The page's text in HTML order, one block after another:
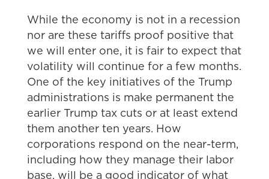
While the economy is not in a recession
nor are these tariffs proof positive that
we will enter one, it is fair to expect that
volatility will continue for a few months.
One of the key initiatives of the Trump
administrations is make permanent the
earlier Trump tax cuts or at least extend
them another ten years. How
corporations respond on the near-term,
including how they manage their labor
base, will be a good indicator of what